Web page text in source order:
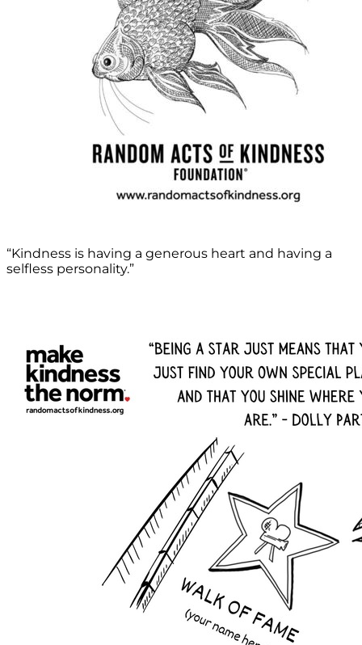
“Kindness is having a generous heart and having a
selfless personality.”